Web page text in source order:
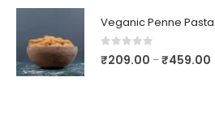
0out of 5
₹209.00 –₹459.00